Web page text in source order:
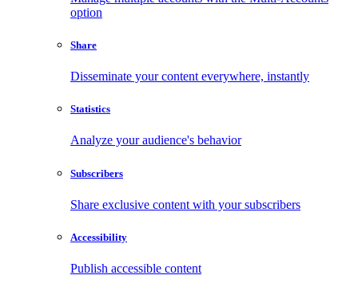
option
Share
Disseminate your content everywhere, instantly
Statistics
Analyze your audience's behavior
Subscribers
Share exclusive content with your subscribers
Accessibility
Publish accessible content